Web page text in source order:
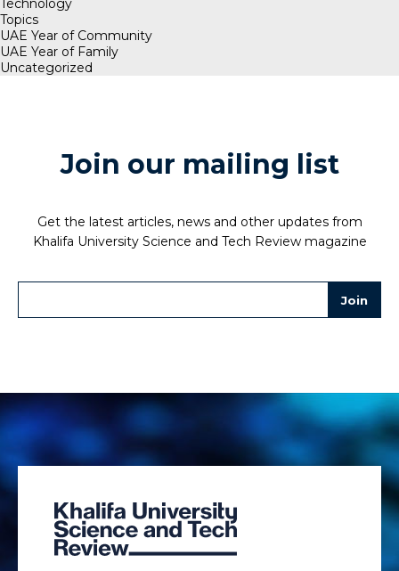
Technology
Topics
UAE Year of Community
UAE Year of Family
Uncategorized
Join our mailing list
Get the latest articles, news and other updates from
Khalifa University Science and Tech Review magazine